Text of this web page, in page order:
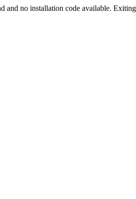
and no installation code available.